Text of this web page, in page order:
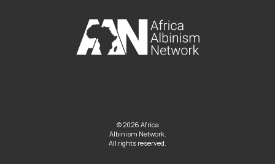
© 2026 Africa
Albinism Network.
All rights reserved.